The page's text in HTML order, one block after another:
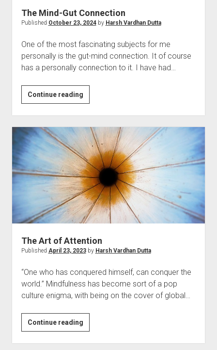
Self
The Mind-Gut Connection
Published October 23, 2024by Harsh Vardhan Dutta
One of the most fascinating subjects for me
personally is the gut-mind connection. It of course
has a personally connection to it. I have had…
Continue readingThe
Mind-
Gut
Connection
The Art of Attention
Published April 23, 2023by Harsh Vardhan Dutta
“One who has conquered himself, can conquer the
world.” Mindfulness has become sort of a pop
culture enigma, with being on the cover of global…
Continue readingThe
Art
of